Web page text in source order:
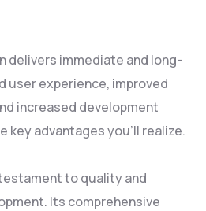
delivers immediate and long-
user experience, improved
increased development
key advantages you'll realize.
to quality and
Its comprehensive